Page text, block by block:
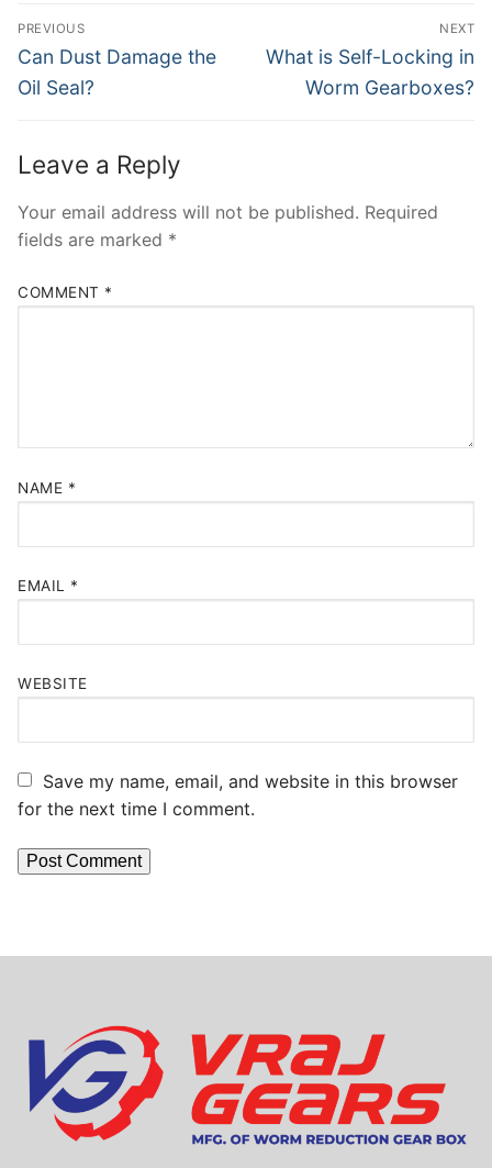
Post
navigation
PREVIOUS
Previous
post:
Can Dust Damage the
Oil Seal?
NEXT
Next
post:
What is Self-Locking in
Worm Gearboxes?
Leave a Reply
Your email address will not be published. Required
fields are marked *
COMMENT *
NAME *
EMAIL *
WEBSITE
Save my name, email, and website in this browser
for the next time I comment.